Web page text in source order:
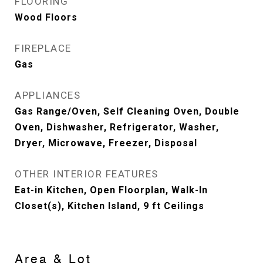
Wood Floors
FIREPLACE
Gas
APPLIANCES
Gas Range/Oven, Self Cleaning Oven, Double
Oven, Dishwasher, Refrigerator, Washer,
Dryer, Microwave, Freezer, Disposal
OTHER INTERIOR FEATURES
Eat-in Kitchen, Open Floorplan, Walk-In
Closet(s), Kitchen Island, 9 ft Ceilings
Area & Lot